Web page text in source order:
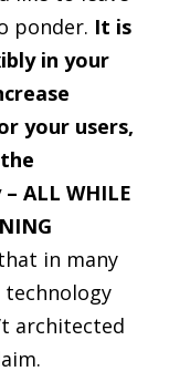
ponder. It is
in your
your users,
ALL WHILE
in many
technology
architected